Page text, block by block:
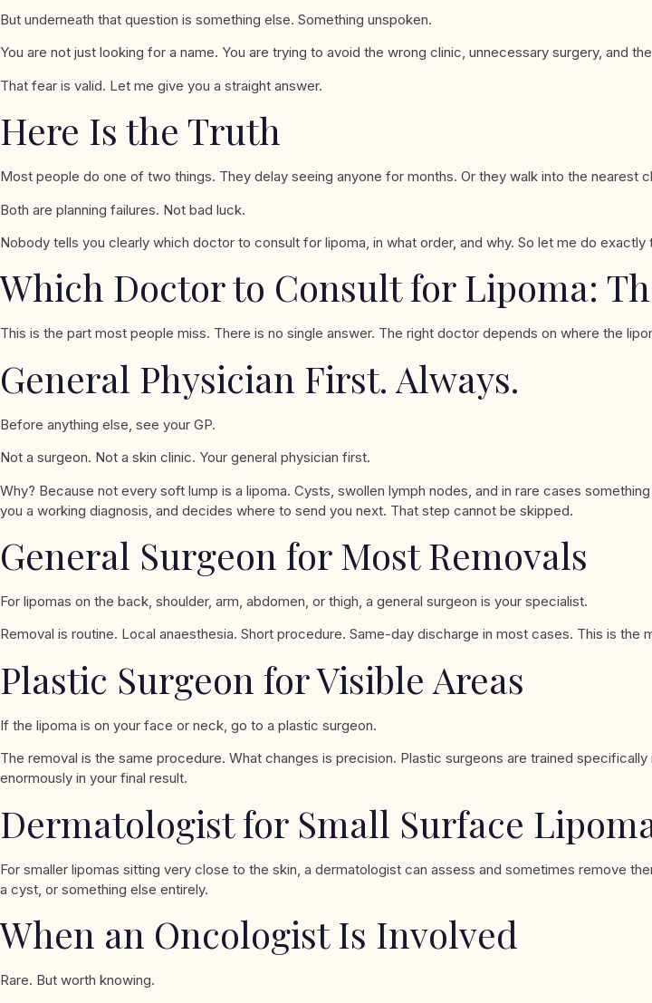
But underneath that question is something else. Something unspoken.
You are not just looking for a name. You are trying to avoid the wrong clinic, unnecessary surgery, and
That fear is valid. Let me give you a straight answer.
Here Is the Truth
Most people do one of two things. They delay seeing anyone for months. Or they walk into the nearest
Both are planning failures. Not bad luck.
Nobody tells you clearly which doctor to consult for lipoma, in what order, and why. So let me do exactly
Which Doctor to Consult for Lipoma:
This is the part most people miss. There is no single answer. The right doctor depends on where the
General Physician First. Always.
Before anything else, see your GP.
Not a surgeon. Not a skin clinic. Your general physician first.
Why? Because not every soft lump is a lipoma. Cysts, swollen lymph nodes, and in rare cases
you a working diagnosis, and decides where to send you next. That step cannot be skipped.
General Surgeon for Most Removals
For lipomas on the back, shoulder, arm, abdomen, or thigh, a general surgeon is your specialist.
Removal is routine. Local anaesthesia. Short procedure. Same-day discharge in most cases. This is
Plastic Surgeon for Visible Areas
If the lipoma is on your face or neck, go to a plastic surgeon.
The removal is the same procedure. What changes is precision. Plastic surgeons are trained
enormously in your final result.
Dermatologist for Small Surface
For smaller lipomas sitting very close to the skin, a dermatologist can assess and sometimes remove
a cyst, or something else entirely.
When an Oncologist Is Involved
Rare. But worth knowing.